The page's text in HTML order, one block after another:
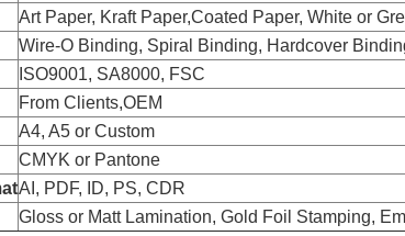
Art Paper, Kraft Paper,Coated Paper, White or
Wire-O Binding, Spiral Binding, Hardcover
ISO9001, SA8000, FSC
From Clients,OEM
A4, A5 or Custom
CMYK or Pantone
AI, PDF, ID, PS, CDR
Gloss or Matt Lamination, Gold Foil Stamping,